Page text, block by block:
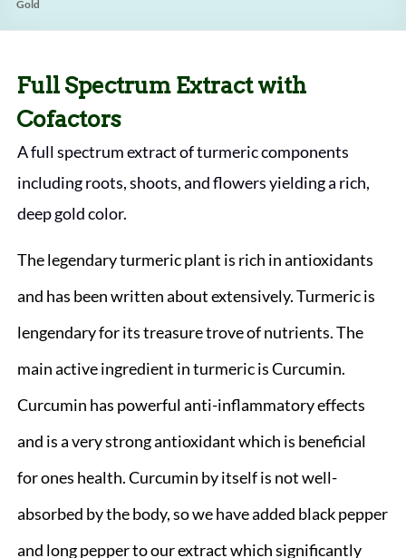
Gold
Full Spectrum Extract with
Cofactors
A full spectrum extract of turmeric components
including roots, shoots, and flowers yielding a rich,
deep gold color.
The legendary turmeric plant is rich in antioxidants
and has been written about extensively. Turmeric is
lengendary for its treasure trove of nutrients. The
main active ingredient in turmeric is Curcumin.
Curcumin has powerful anti-inflammatory effects
and is a very strong antioxidant which is beneficial
for ones health. Curcumin by itself is not well-
absorbed by the body, so we have added black pepper
and long pepper to our extract which significantly